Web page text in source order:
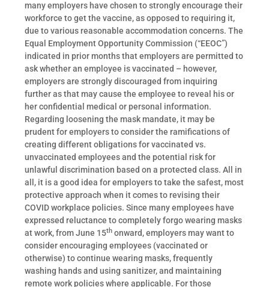
many employers have chosen to strongly encourage their
workforce to get the vaccine, as opposed to requiring it,
due to various reasonable accommodation concerns. The
Equal Employment Opportunity Commission (“EEOC”)
indicated in prior months that employers are permitted to
ask whether an employee is vaccinated – however,
employers are strongly discouraged from inquiring
further as that may cause the employee to reveal his or
her confidential medical or personal information.
Regarding loosening the mask mandate, it may be
prudent for employers to consider the ramifications of
creating different obligations for vaccinated vs.
unvaccinated employees and the potential risk for
unlawful discrimination based on a protected class. All in
all, it is a good idea for employers to take the safest, most
protective approach when it comes to revising their
COVID workplace policies. Since many employees have
expressed reluctance to completely forgo wearing masks
at work, from June 15th onward, employers may want to
consider encouraging employees (vaccinated or
otherwise) to continue wearing masks, frequently
washing hands and using sanitizer, and maintaining
remote work policies where applicable. For those